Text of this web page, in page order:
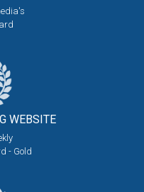
WEBSITE
- Gold